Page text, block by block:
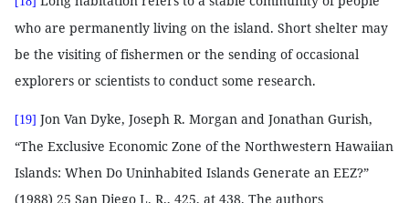
who are permanently living on the island. Short shelter may
be the visiting of fishermen or the sending of occasional
explorers or scientists to conduct some research.
[19] Jon Van Dyke, Joseph R. Morgan and Jonathan Gurish,
“The Exclusive Economic Zone of the Northwestern Hawaiian
Islands: When Do Uninhabited Islands Generate an EEZ?”
(1988) 25 San Diego L. R., 425, at 438. The authors